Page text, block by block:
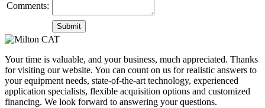
Comments:
Your time is valuable, and your business, much appreciated. Thanks
for visiting our website. You can count on us for realistic answers to
your equipment needs, state-of-the-art technology, experienced
application specialists, flexible acquisition options and customized
financing. We look forward to answering your questions.